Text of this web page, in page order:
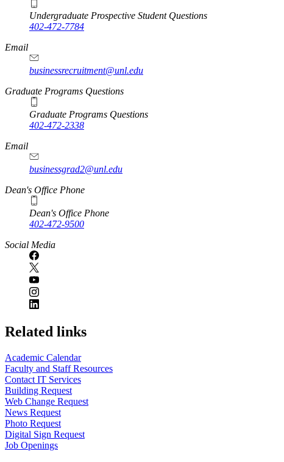
Undergraduate Prospective Student Questions
402-472-7784
Email
businessrecruitment@unl.edu
Graduate Programs Questions
Graduate Programs Questions
402-472-2338
Email
businessgrad2@unl.edu
Dean's Office Phone
Dean's Office Phone
402-472-9500
Social Media
Related links
Academic Calendar
Faculty and Staff Resources
Contact IT Services
Building Request
Web Change Request
News Request
Photo Request
Digital Sign Request
Job Openings